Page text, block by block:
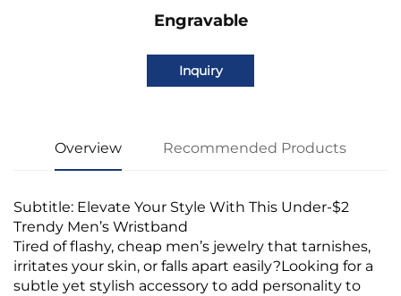
Engravable
Inquiry
Overview Recommended Products
Subtitle: Elevate Your Style With This Under-$2
Trendy Men’s Wristband
Tired of flashy, cheap men’s jewelry that tarnishes,
irritates your skin, or falls apart easily?Looking for a
subtle yet stylish accessory to add personality to